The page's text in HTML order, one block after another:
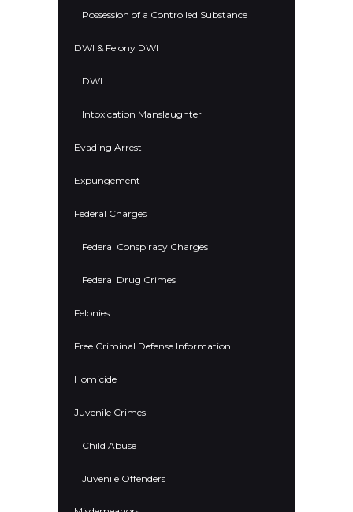
Possession of a Controlled Substance
DWI & Felony DWI
DWI
Intoxication Manslaughter
Evading Arrest
Expungement
Federal Charges
Federal Conspiracy Charges
Federal Drug Crimes
Felonies
Free Criminal Defense Information
Homicide
Juvenile Crimes
Child Abuse
Juvenile Offenders